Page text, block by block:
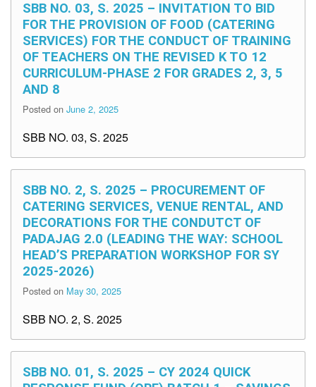
SBB NO. 03, S. 2025 – INVITATION TO BID
FOR THE PROVISION OF FOOD (CATERING
SERVICES) FOR THE CONDUCT OF TRAINING
OF TEACHERS ON THE REVISED K TO 12
CURRICULUM-PHASE 2 FOR GRADES 2, 3, 5
AND 8
Posted on June 2, 2025
SBB NO. 03, S. 2025
SBB NO. 2, S. 2025 – PROCUREMENT OF
CATERING SERVICES, VENUE RENTAL, AND
DECORATIONS FOR THE CONDUTCT OF
PADAJAG 2.0 (LEADING THE WAY: SCHOOL
HEAD’S PREPARATION WORKSHOP FOR SY
2025-2026)
Posted on May 30, 2025
SBB NO. 2, S. 2025
SBB NO. 01, S. 2025 – CY 2024 QUICK